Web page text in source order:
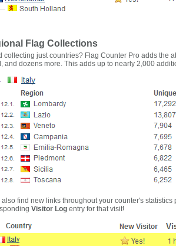
Flag Collections
collecting just countries? Flag Counter Pro adds the
and dozens more. This adds up to nearly 2,000
also find new links throughout your counter's
Visitor Logentry for that visit!